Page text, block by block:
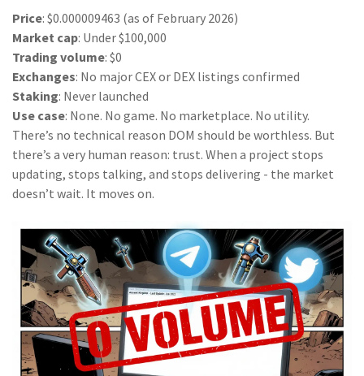
Price: $0.000009463 (as of February 2026)
Market cap: Under $100,000
Trading volume: $0
Exchanges: No major CEX or DEX listings confirmed
Staking: Never launched
Use case: None. No game. No marketplace. No utility.
There’s no technical reason DOM should be worthless. But
there’s a very human reason: trust. When a project stops
updating, stops talking, and stops delivering - the market
doesn’t wait. It moves on.